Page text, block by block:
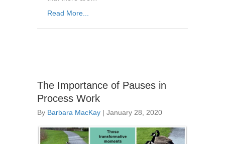
Read More...
The Importance of Pauses in
Process Work
By Barbara MacKay | January 28, 2020